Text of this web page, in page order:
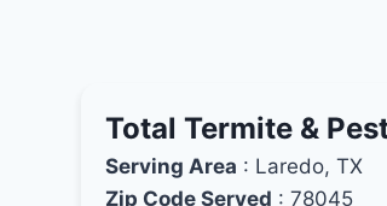
Total Termite &
Serving Area : Laredo, TX
Zip Code Served : 78045